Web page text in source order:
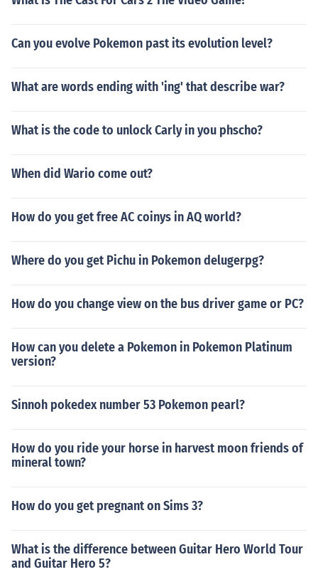
Can you evolve Pokemon past its evolution level?
What are words ending with 'ing' that describe war?
What is the code to unlock Carly in you phscho?
When did Wario come out?
How do you get free AC coinys in AQ world?
Where do you get Pichu in Pokemon delugerpg?
How do you change view on the bus driver game or PC?
How can you delete a Pokemon in Pokemon Platinum
version?
Sinnoh pokedex number 53 Pokemon pearl?
How do you ride your horse in harvest moon friends of
mineral town?
How do you get pregnant on Sims 3?
What is the difference between Guitar Hero World Tour
and Guitar Hero 5?